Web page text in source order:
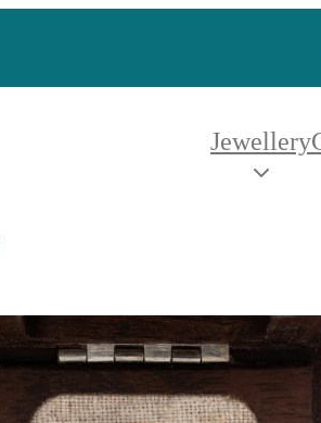
Jewellery
Yellow Gold
Rose Gold
White Gold